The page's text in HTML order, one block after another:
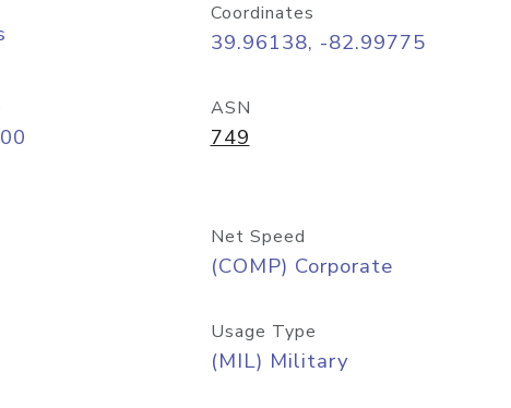
Coordinates
39.96138, -82.99775
ASN
749
Net Speed
(COMP) Corporate
Usage Type
(MIL) Military